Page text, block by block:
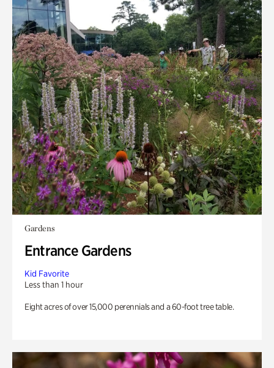
Gardens
Entrance Gardens
Kid Favorite
Less than 1 hour
Eight acres of over 15,000 perennials and a 60-foot tree table.